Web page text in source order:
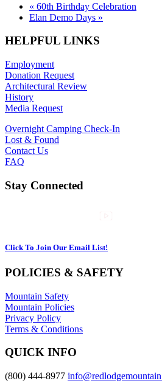
« 60th Birthday Celebration
Elan Demo Days »
HELPFUL LINKS
Employment
Donation Request
Architectural Review
History
Media Request
Overnight Camping Check-In
Lost & Found
Contact Us
FAQ
Stay Connected
Click To Join Our Email List!
POLICIES & SAFETY
Mountain Safety
Mountain Policies
Privacy Policy
Terms & Conditions
QUICK INFO
(800) 444-8977